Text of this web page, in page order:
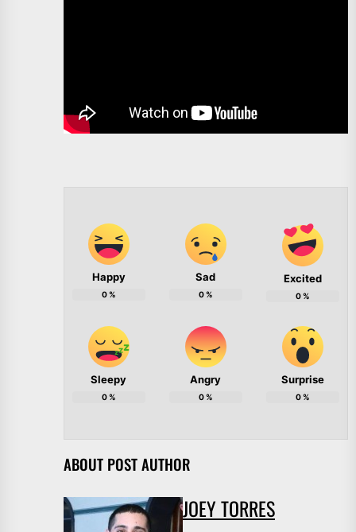
Happy
0%
Sad
0%
Excited
0%
Sleepy
0%
Angry
0%
Surprise
0%
ABOUT POST AUTHOR
JOEY TORRES